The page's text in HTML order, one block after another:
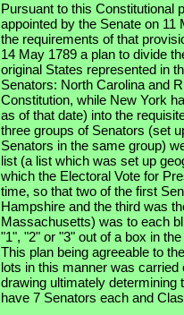
Pursuant to this Constitutional
appointed by the Senate on
the requirements of that
14 May 1789 a plan to divide
original States represented in
Senators: North Carolina and
Constitution, while New York
as of that date) into the
three groups of Senators (set
Senators in the same group)
list (a list which was set up
which the Electoral Vote for
time, so that two of the first
Hampshire and the third was
Massachusetts) was to each
"1", "2" or "3" out of a box in
This plan being agreeable to
lots in this manner was
drawing ultimately determining
have 7 Senators each and